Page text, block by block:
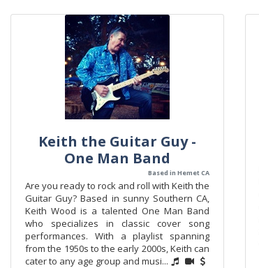
Keith the Guitar Guy -
One Man Band
Based in Hemet CA
Are you ready to rock and roll with Keith the
Guitar Guy? Based in sunny Southern CA,
Keith Wood is a talented One Man Band
who specializes in classic cover song
performances. With a playlist spanning
from the 1950s to the early 2000s, Keith can
cater to any age group and musi...